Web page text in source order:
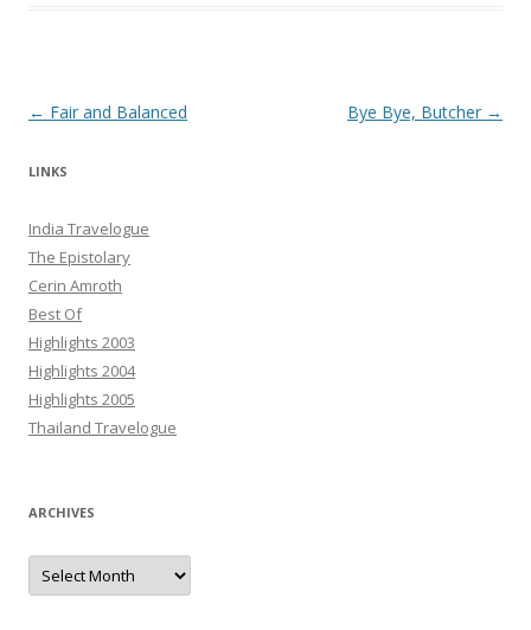
Post navigation
← Fair and Balanced Bye Bye, Butcher →
LINKS
India Travelogue
The Epistolary
Cerin Amroth
Best Of
Highlights 2003
Highlights 2004
Highlights 2005
Thailand Travelogue
ARCHIVES
Archives